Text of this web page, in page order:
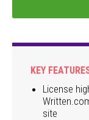
KEY
License
site